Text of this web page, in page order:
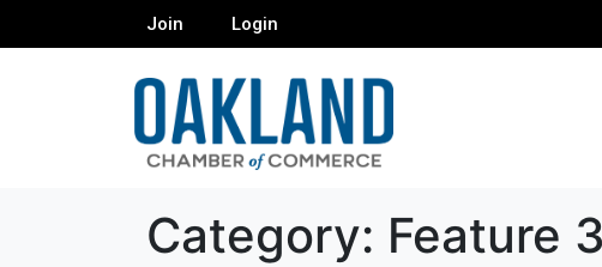
Join Login
Category: Feature 3